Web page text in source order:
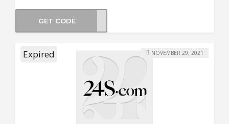
GET CODE
Expired NOVEMBER 29, 2021